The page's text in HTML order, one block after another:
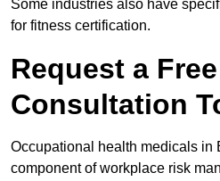
Some industries also have
for fitness certification.
Request a Free
Consultation
Occupational health medicals in
component of workplace risk